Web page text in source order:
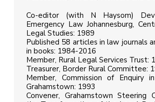
Co-editor (with N Haysom)
Emergency Law Johannesburg,
Legal Studies: 1989
Published 58 articles in law journals
in books: 1984-2016
Member, Rural Legal Services Trust:
Treasurer, Border Rural Committee:
Member, Commission of Enquiry
Grahamstown: 1993
Convener, Grahamstown Steering